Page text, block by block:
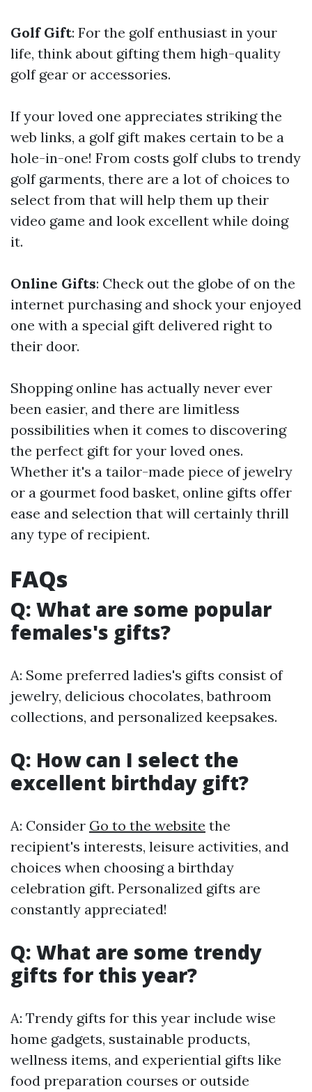
Golf Gift: For the golf enthusiast in your
life, think about gifting them high-quality
golf gear or accessories.
If your loved one appreciates striking the
web links, a golf gift makes certain to be a
hole-in-one! From costs golf clubs to trendy
golf garments, there are a lot of choices to
select from that will help them up their
video game and look excellent while doing
it.
Online Gifts: Check out the globe of on the
internet purchasing and shock your enjoyed
one with a special gift delivered right to
their door.
Shopping online has actually never ever
been easier, and there are limitless
possibilities when it comes to discovering
the perfect gift for your loved ones.
Whether it's a tailor-made piece of jewelry
or a gourmet food basket, online gifts offer
ease and selection that will certainly thrill
any type of recipient.
FAQs
Q: What are some popular
females's gifts?
A: Some preferred ladies's gifts consist of
jewelry, delicious chocolates, bathroom
collections, and personalized keepsakes.
Q: How can I select the
excellent birthday gift?
A: Consider Go to the website the
recipient's interests, leisure activities, and
choices when choosing a birthday
celebration gift. Personalized gifts are
constantly appreciated!
Q: What are some trendy
gifts for this year?
A: Trendy gifts for this year include wise
home gadgets, sustainable products,
wellness items, and experiential gifts like
food preparation courses or outside